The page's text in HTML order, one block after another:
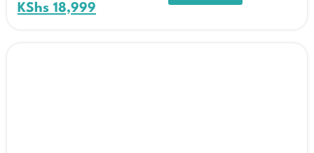
KShs 18,999